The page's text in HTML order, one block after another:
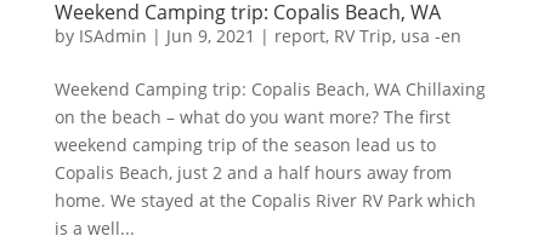
Weekend Camping trip: Copalis Beach, WA
by ISAdmin | Jun 9, 2021 | report, RV Trip, usa -en
Weekend Camping trip: Copalis Beach, WA Chillaxing
on the beach – what do you want more? The first
weekend camping trip of the season lead us to
Copalis Beach, just 2 and a half hours away from
home. We stayed at the Copalis River RV Park which
is a well...